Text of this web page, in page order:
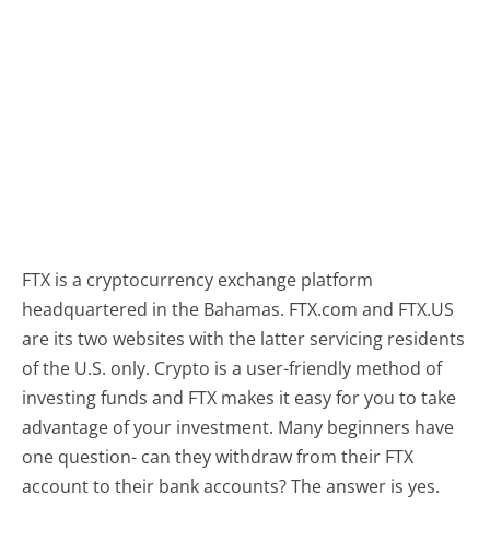
FTX is a cryptocurrency exchange platform
headquartered in the Bahamas. FTX.com and FTX.US
are its two websites with the latter servicing residents
of the U.S. only. Crypto is a user-friendly method of
investing funds and FTX makes it easy for you to take
advantage of your investment. Many beginners have
one question- can they withdraw from their FTX
account to their bank accounts? The answer is yes.